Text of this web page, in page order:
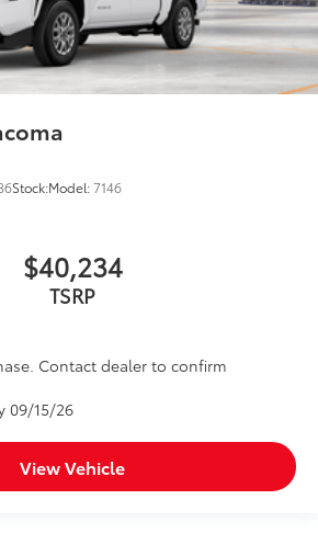
Stock:Model:7146
$40,234
TSRP
Contact dealer to confirm
09/15/26
View Vehicle